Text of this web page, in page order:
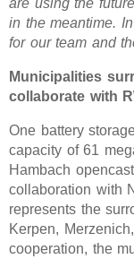
are using the
in the meantime.
for our team and
Municipalities
collaborate with
One battery
capacity of 61
Hambach
collaboration with
represents the
Kerpen,
cooperation, the